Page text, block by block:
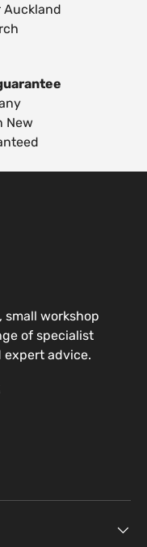
Auckland
New
small workshop
of specialist
advice.